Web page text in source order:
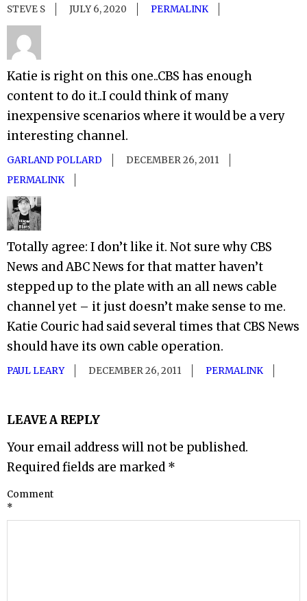
STEVE S JULY 6, 2020 PERMALINK
Katie is right on this one..CBS has enough
content to do it..I could think of many
inexpensive scenarios where it would be a very
interesting channel.
GARLAND POLLARD
DECEMBER 26, 2011
PERMALINK
Totally agree: I don’t like it. Not sure why CBS
News and ABC News for that matter haven’t
stepped up to the plate with an all news cable
channel yet – it just doesn’t make sense to me.
Katie Couric had said several times that CBS News
should have its own cable operation.
PAUL LEARY DECEMBER 26, 2011 PERMALINK
LEAVE A REPLY
Your email address will not be published.
Required fields are marked *
Comment
*